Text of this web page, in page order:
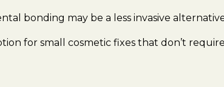
bonding may be a less invasive
for small cosmetic fixes that don’t